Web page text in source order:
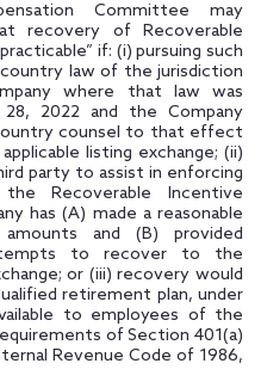
Committee may
recovery of Recoverable
if: (i) pursuing such
law of the jurisdiction
where that law was
2022 and the Company
counsel to that effect
listing exchange; (ii)
party to assist in enforcing
Recoverable Incentive
has (A) made a reasonable
and (B) provided
to recover to the
or (iii) recovery would
retirement plan, under
to employees of the
of Section 401(a)
Revenue Code of 1986,